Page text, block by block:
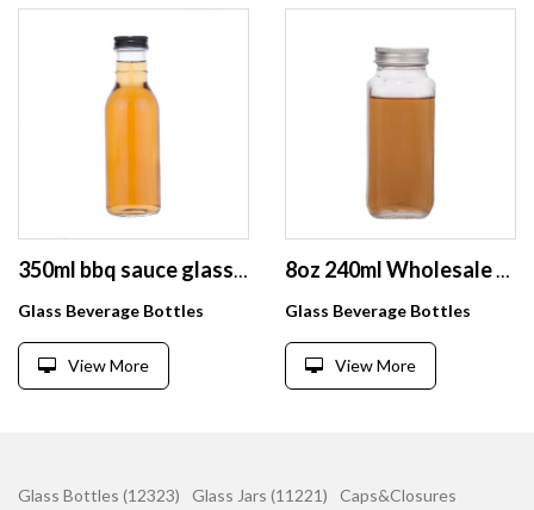
350ml bbq sauce glass bottle with sealing screw lid
Glass Beverage Bottles
View More
8oz 240ml Wholesale Empty Square Milk/Juice/Tea/Drink Glass Bottle With aluminum Lid
Glass Beverage Bottles
View More
Glass Bottles (12323) Glass Jars (11221)
Caps&Closures